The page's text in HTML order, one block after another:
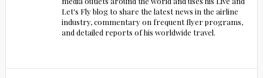
Let's Fly blog to share the latest news in the airline
industry, commentary on frequent flyer programs,
and detailed reports of his worldwide travel.